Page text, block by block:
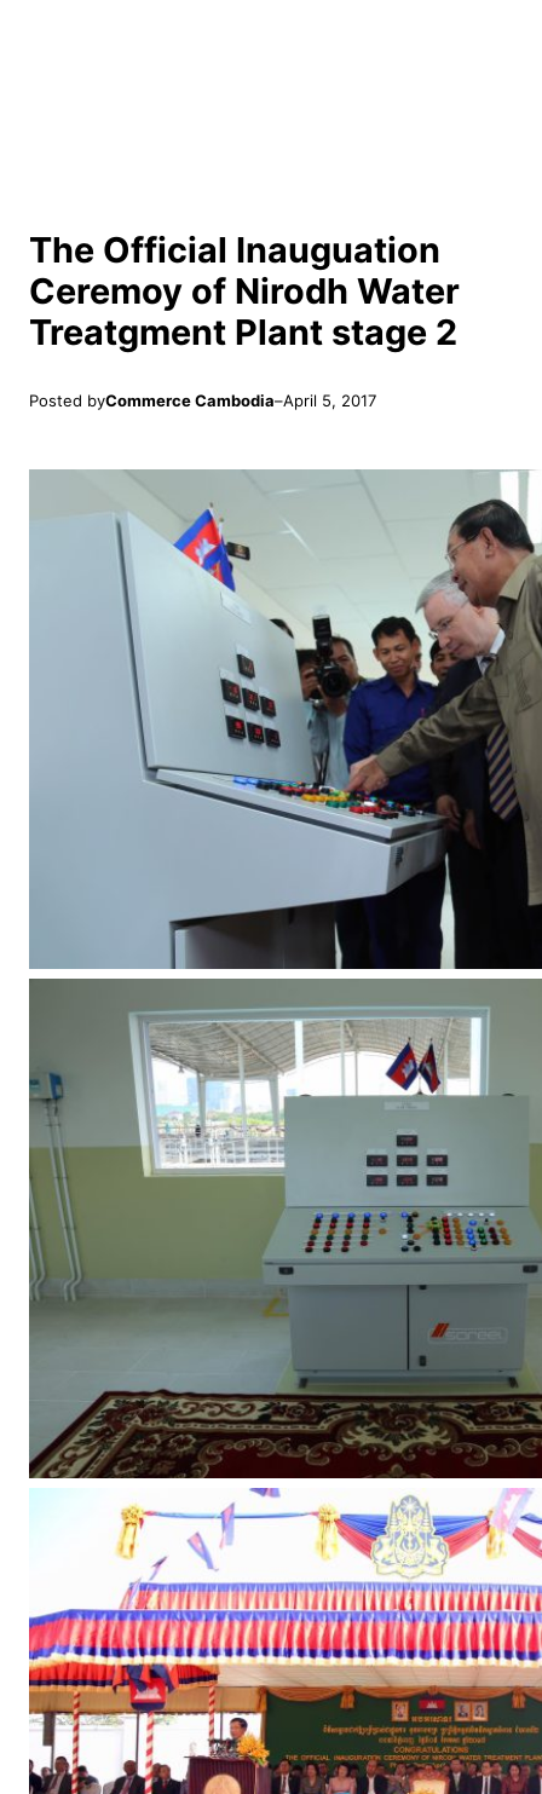
The Official Inauguation
Ceremoy of Nirodh Water
Treatgment Plant stage 2
Posted byCommerce Cambodia–April 5, 2017